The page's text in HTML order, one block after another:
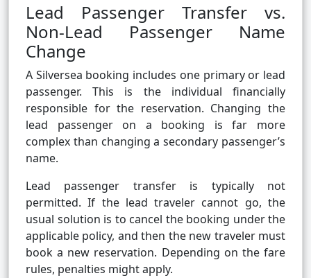
Lead Passenger Transfer vs.
Non-Lead Passenger Name
Change
A Silversea booking includes one primary or lead
passenger. This is the individual financially
responsible for the reservation. Changing the
lead passenger on a booking is far more
complex than changing a secondary passenger’s
name.
Lead passenger transfer is typically not
permitted. If the lead traveler cannot go, the
usual solution is to cancel the booking under the
applicable policy, and then the new traveler must
book a new reservation. Depending on the fare
rules, penalties might apply.